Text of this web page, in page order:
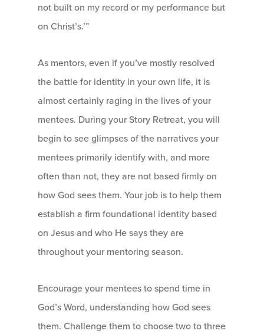
not built on my record or my performance but
on Christ’s.’”
As mentors, even if you’ve mostly resolved
the battle for identity in your own life, it is
almost certainly raging in the lives of your
mentees. During your Story Retreat, you will
begin to see glimpses of the narratives your
mentees primarily identify with, and more
often than not, they are not based firmly on
how God sees them. Your job is to help them
establish a firm foundational identity based
on Jesus and who He says they are
throughout your mentoring season.
Encourage your mentees to spend time in
God’s Word, understanding how God sees
them. Challenge them to choose two to three